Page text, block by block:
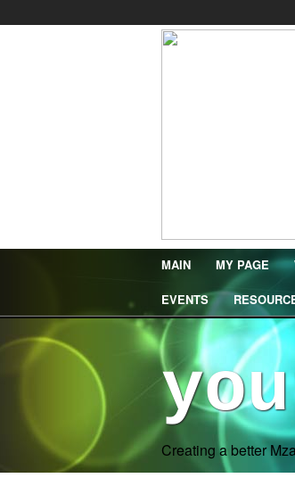
MAIN MY PAGE
EVENTS
Creating a better